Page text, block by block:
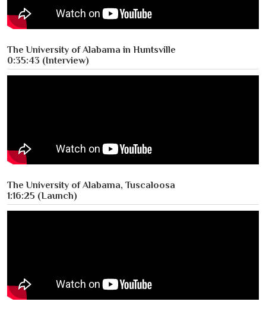
The University of Alabama in Huntsville
0:35:43 (Interview)
The University of Alabama, Tuscaloosa
1:16:25 (Launch)